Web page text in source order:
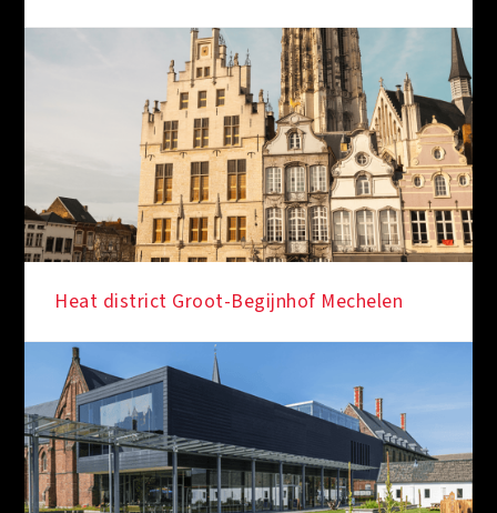
Heat district Groot-Begijnhof Mechelen